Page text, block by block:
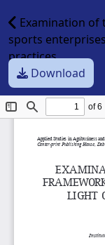
Examination
sports
practices
Download